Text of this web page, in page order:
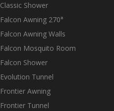
Classic Shower
Falcon Awning 270°
Falcon Awning Walls
Falcon Mosquito Room
Falcon Shower
Evolution Tunnel
Frontier Awning
Frontier Tunnel